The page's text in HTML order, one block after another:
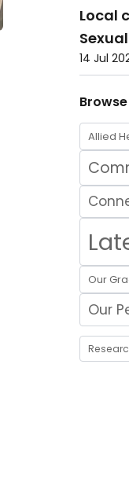
Local
14 Jul
Allied
Our
Our